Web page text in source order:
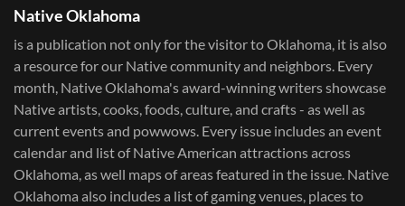
Native Oklahoma
is a publication not only for the visitor to Oklahoma, it is also
a resource for our Native community and neighbors. Every
month, Native Oklahoma's award-winning writers showcase
Native artists, cooks, foods, culture, and crafts - as well as
current events and powwows.​ Every issue includes an event
calendar and list of Native American attractions across
Oklahoma, as well maps of areas featured in the issue. Native
Oklahoma also includes a list of gaming venues, places to